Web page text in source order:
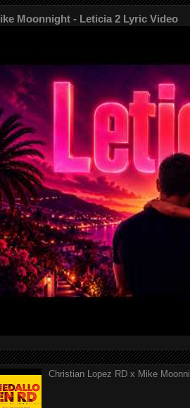
Moonnight - Leticia 2 Lyric Video
Christian Lopez RD x Mike